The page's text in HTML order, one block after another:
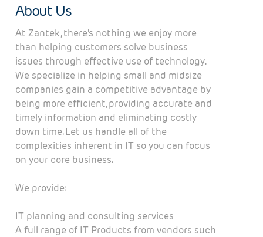
About Us
At Zantek, there's nothing we enjoy more
than helping customers solve business
issues through effective use of technology.
We specialize in helping small and midsize
companies gain a competitive advantage by
being more efficient, providing accurate and
timely information and eliminating costly
down time. Let us handle all of the
complexities inherent in IT so you can focus
on your core business.
We provide:
IT planning and consulting services
A full range of IT Products from vendors such